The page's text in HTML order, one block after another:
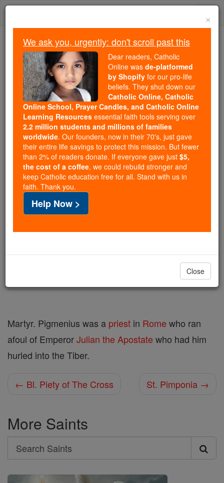
Skip
Trending:
Daily Reading for Thursday, October ...
Today's Reading
The Mysteries of the Rosary
St. Pigmenius
Catholic Online Saints & Angels
Facts
Feastday:March 24
Death: 362
Printable Catholic Saints PDFs
Martyr. Pigmenius was a priest in Rome who ran
afoul of EmperorJulian the Apostate who had him
hurled into the Tiber.
← Bl. Piety of The Cross St. Pimponia →
More Saints
Search
Search
Saints
×
We ask you, urgently: don't scroll past this
Dear readers, Catholic
Online was de-platformed
by Shopify for our pro-life
beliefs. They shut down our
Catholic Online, Catholic
Online School, Prayer Candles, and Catholic Online
Learning Resources essential faith tools serving over
2.2 million students and millions of families
worldwide. Our founders, now in their 70's, just gave
their entire life savings to protect this mission. But fewer
than 2% of readers donate. If everyone gave just $5,
the cost of a coffee, we could rebuild stronger and
keep Catholic education free for all. Stand with us in
faith. Thank you.
Help Now >
Close